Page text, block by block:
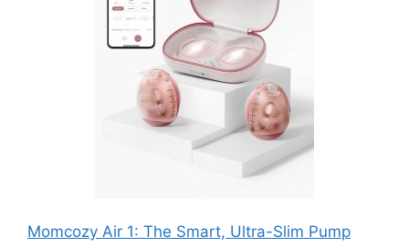
Momcozy Air 1: The Smart, Ultra-Slim Pump